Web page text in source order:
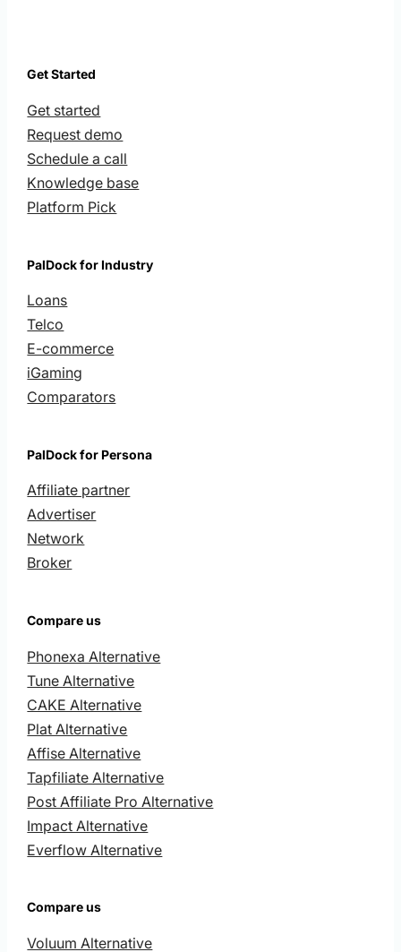
Get Started
Get started
Request demo
Schedule a call
Knowledge base
Platform Pick
PalDock for Industry
Loans
Telco
E-commerce
iGaming
Comparators
PalDock for Persona
Affiliate partner
Advertiser
Network
Broker
Compare us
Phonexa Alternative
Tune Alternative
CAKE Alternative
Plat Alternative
Affise Alternative
Tapfiliate Alternative
Post Affiliate Pro Alternative
Impact Alternative
Everflow Alternative
Compare us
Voluum Alternative